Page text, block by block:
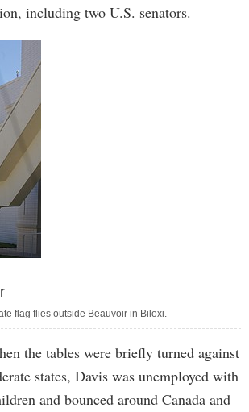
including two U.S. senators.
flag flies outside Beauvoir in Biloxi.
the tables were briefly turned against
states, Davis was unemployed with
and bounced around Canada and